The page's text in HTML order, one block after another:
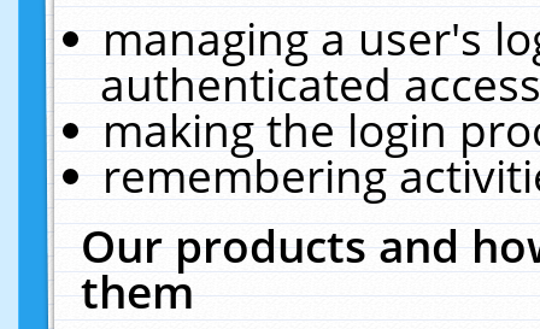
managing a user's
authenticated
making the login
remembering
Our products and
them